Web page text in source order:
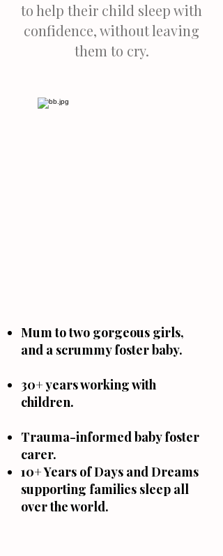
to help their child sleep with
confidence, without leaving
them to cry.
Mum to two gorgeous girls,
and a scrummy foster baby.
30+ years working with
children.
Trauma-informed baby foster
carer.
10+ Years of Days and Dreams
supporting families sleep all
over the world.